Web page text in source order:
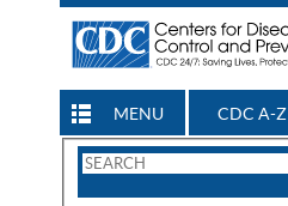
MENU CDC A-Z
Search